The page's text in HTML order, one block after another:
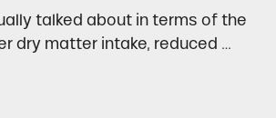
talked about in terms of the
dry matter intake, reduced …
in Dairy Calves Starts Before You